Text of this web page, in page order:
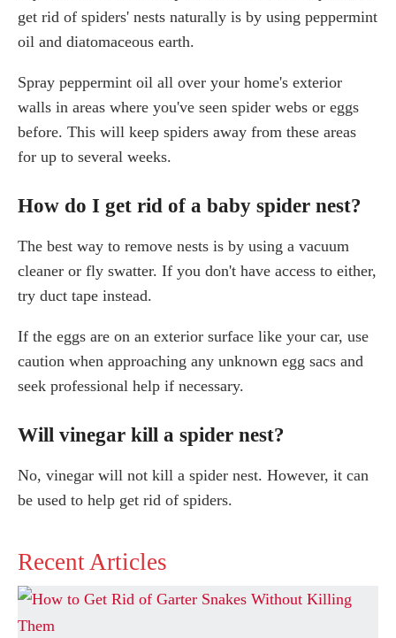
get rid of spiders' nests naturally is by using peppermint
oil and diatomaceous earth.
Spray peppermint oil all over your home's exterior
walls in areas where you've seen spider webs or eggs
before. This will keep spiders away from these areas
for up to several weeks.
How do I get rid of a baby spider nest?
The best way to remove nests is by using a vacuum
cleaner or fly swatter. If you don't have access to either,
try duct tape instead.
If the eggs are on an exterior surface like your car, use
caution when approaching any unknown egg sacs and
seek professional help if necessary.
Will vinegar kill a spider nest?
No, vinegar will not kill a spider nest. However, it can
be used to help get rid of spiders.
Recent Articles